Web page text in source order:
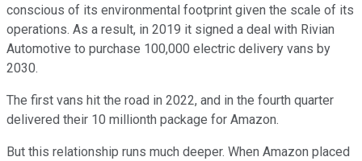
conscious of its environmental footprint given the scale of its
operations. As a result, in 2019 it signed a deal with Rivian
Automotive to purchase 100,000 electric delivery vans by
2030.
The first vans hit the road in 2022, and in the fourth quarter
delivered their 10 millionth package for Amazon.
But this relationship runs much deeper. When Amazon placed